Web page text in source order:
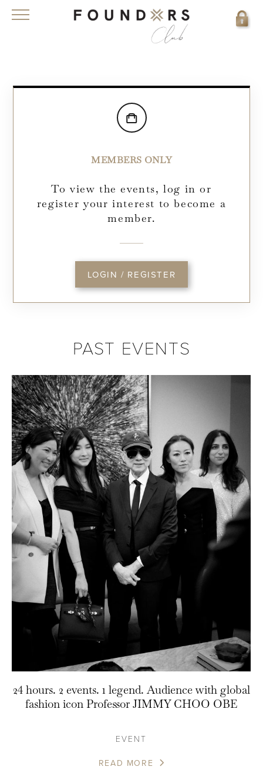
MEMBERS ONLY
To view the events, log in or
register your interest to become a
member.
LOGIN / REGISTER
PAST EVENTS
24 hours. 2 events. 1 legend. Audience with global
fashion icon Professor JIMMY CHOO OBE
EVENT
READ MORE